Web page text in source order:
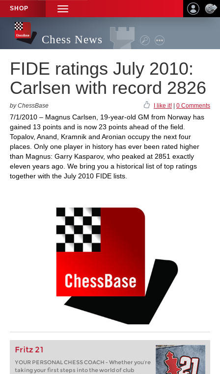
SHOP
TOGGLE
NAVIGATION
Chess News
FIDE ratings July 2010:
Carlsen with record 2826
by ChessBase I like it! 0 Comments
7/1/2010 – Magnus Carlsen, 19-year-old GM from Norway has
gained 13 points and is now 23 points ahead of the field.
Topalov, Anand, Kramnik and Aronian occupy the next four
places. Only one player in history has ever been rated higher
than Magnus: Garry Kasparov, who peaked at 2851 exactly
eleven years ago. We bring you a historical list of top ratings
together with the July 2010 FIDE lists.
Fritz 21
YOUR PERSONAL CHESS COACH - Whether you’re
taking your first steps into the world of club